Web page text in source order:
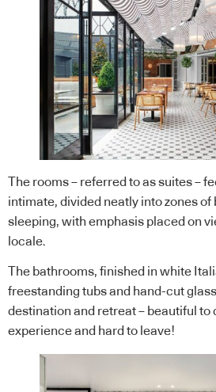
The rooms – referred to as suites –
intimate, divided neatly into zones of
sleeping, with emphasis placed on
locale.
The bathrooms, finished in white
freestanding tubs and hand-cut
destination and retreat – beautiful to
experience and hard to leave!